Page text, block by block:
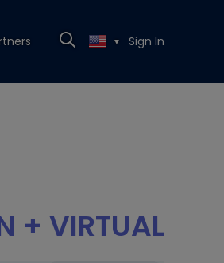
▼ Sign In
+ VIRTUAL